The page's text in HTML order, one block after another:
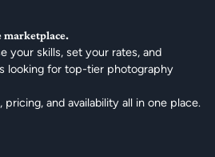
marketplace.
your skills, set your rates, and
looking for top-tier photography
and availability all in one place.